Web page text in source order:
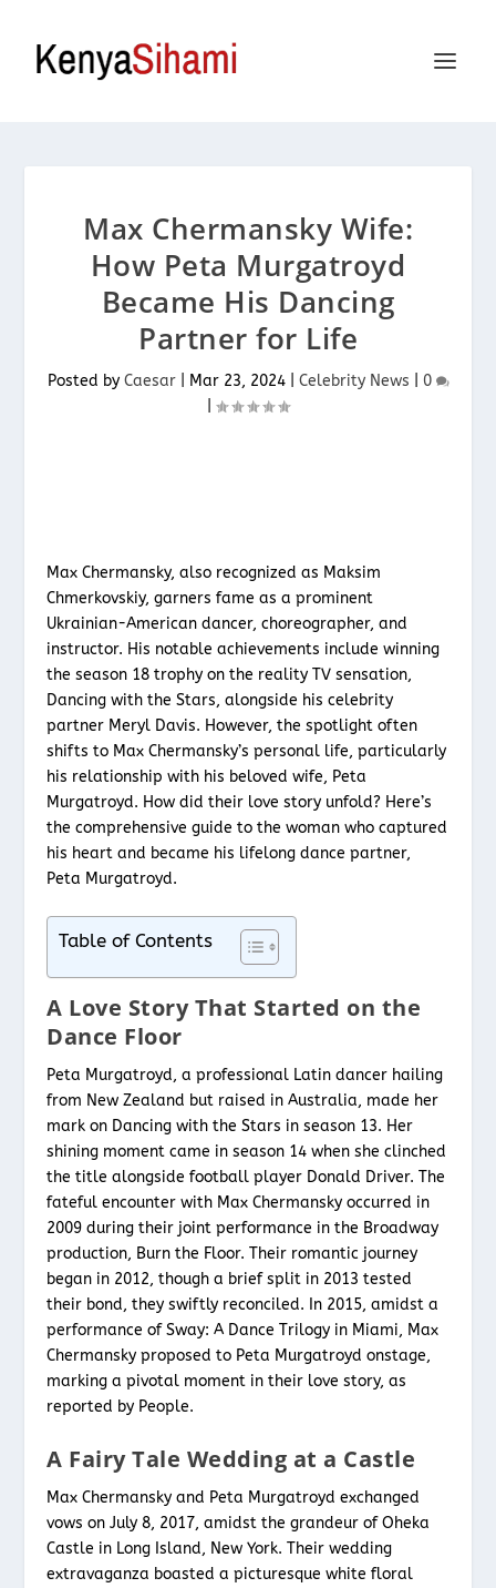
Max Chermansky Wife:
How Peta Murgatroyd
Became His Dancing
Partner for Life
Posted by Caesar| Mar 23, 2024| Celebrity News
0
Max Chermansky, also recognized as Maksim
Chmerkovskiy, garners fame as a prominent
Ukrainian-American dancer, choreographer, and
instructor. His notable achievements include winning
the season 18 trophy on the reality TV sensation,
Dancing with the Stars, alongside his celebrity
partner Meryl Davis. However, the spotlight often
shifts to Max Chermansky’s personal life, particularly
his relationship with his beloved wife, Peta
Murgatroyd. How did their love story unfold? Here’s
the comprehensive guide to the woman who captured
his heart and became his lifelong dance partner,
Peta Murgatroyd.
Table of Contents
A Love Story That Started on the
Dance Floor
Peta Murgatroyd, a professional Latin dancer hailing
from New Zealand but raised in Australia, made her
mark on Dancing with the Stars in season 13. Her
shining moment came in season 14 when she clinched
the title alongside football player Donald Driver. The
fateful encounter with Max Chermansky occurred in
2009 during their joint performance in the Broadway
production, Burn the Floor. Their romantic journey
began in 2012, though a brief split in 2013 tested
their bond, they swiftly reconciled. In 2015, amidst a
performance of Sway: A Dance Trilogy in Miami, Max
Chermansky proposed to Peta Murgatroyd onstage,
marking a pivotal moment in their love story, as
reported by People.
A Fairy Tale Wedding at a Castle
Max Chermansky and Peta Murgatroyd exchanged
vows on July 8, 2017, amidst the grandeur of Oheka
Castle in Long Island, New York. Their wedding
extravaganza boasted a picturesque white floral